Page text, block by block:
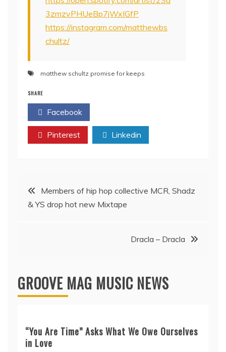
3zmzvPHUeBp7jWxIGfP
https://instagram.com/matthewbs
chultz/
matthew schultz promise for keeps
SHARE
Facebook
Pinterest Linkedin
Post
navigation
Members of hip hop collective MCR, Shadz
& YS drop hot new Mixtape
Dracla – Dracla
GROOVE MAG MUSIC NEWS
“You Are Time” Asks What We Owe Ourselves
in Love